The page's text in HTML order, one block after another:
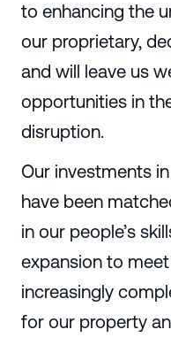
to enhancing the
our proprietary,
and will leave us
opportunities in
disruption.
Our investments
have been
in our people’s
expansion to
increasingly
for our property